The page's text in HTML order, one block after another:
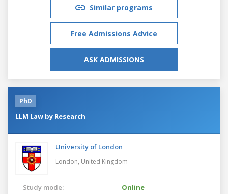
Similar programs
Free Admissions Advice
ASK ADMISSIONS
PhD
LLM Law by Research
University of London
London, United Kingdom
Study mode:
Online